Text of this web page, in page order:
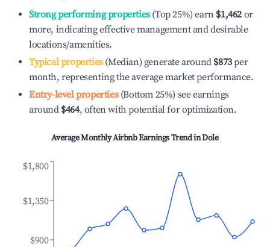
Strong performing properties(Top 25%) earn $1,462 or
more, indicating effective management and desirable
locations/amenities.
Typical properties(Median) generate around $873per
month, representing the average market performance.
Entry-level properties(Bottom 25%) see earnings
around $464, often with potential for optimization.
Average Monthly Airbnb Earnings Trend inDole
$900
$1,350
$1,800